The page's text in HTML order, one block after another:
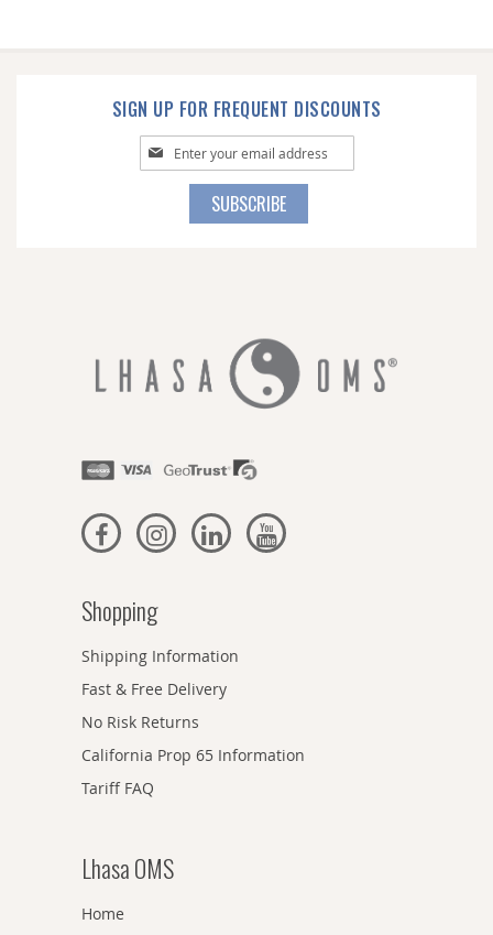
SIGN UP FOR FREQUENT DISCOUNTS
Sign
Up
SUBSCRIBE
Shopping
Shipping Information
Fast & Free Delivery
No Risk Returns
California Prop 65 Information
Tariff FAQ
Lhasa OMS
Home